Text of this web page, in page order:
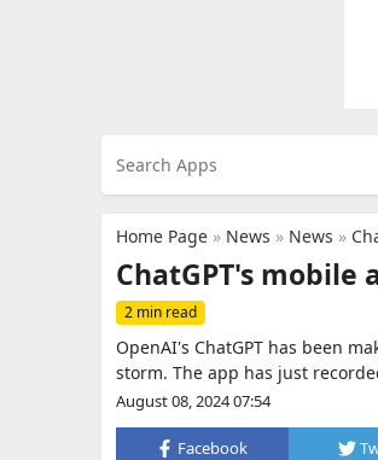
Home Page » News » News »
ChatGPT's
2 min read
OpenAI's ChatGPT has been
storm. The app has just
August 08, 2024 07:54
Facebook